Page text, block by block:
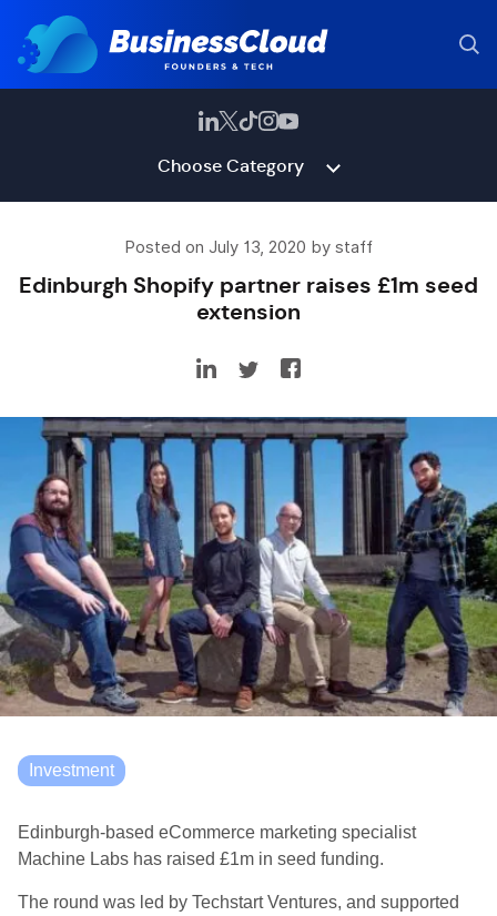
Choose Category
Posted on July 13, 2020 by staff
Edinburgh Shopify partner raises £1m seed
extension
Investment
Edinburgh-based eCommerce marketing specialist
Machine Labs has raised £1m in seed funding.
The round was led by Techstart Ventures, and supported